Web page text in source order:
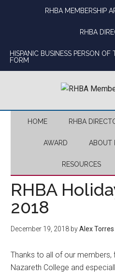
RHBA MEMBERSHIP
RHBA
HISPANIC BUSINESS PERSON
FORM
HOME RHBA
AWARD ABOUT
RESOURCES
RHBA
2018
December 19, 2018 byAlex Torres
Thanks to all of our
Nazareth College and